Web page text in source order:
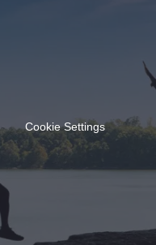
Cookie Settings